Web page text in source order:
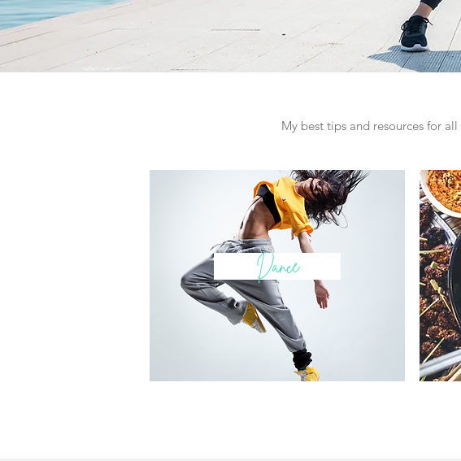
My best tips and resources for
Dance